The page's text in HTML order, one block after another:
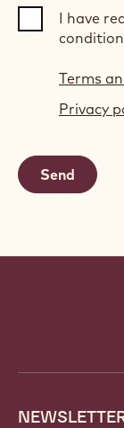
I have
Terms
Privacy